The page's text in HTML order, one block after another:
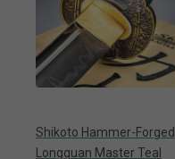
Shikoto Hammer-Forged
Longquan Master Teal